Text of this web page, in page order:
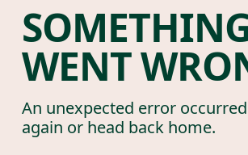
WENT
An unexpected error
again or head back home.